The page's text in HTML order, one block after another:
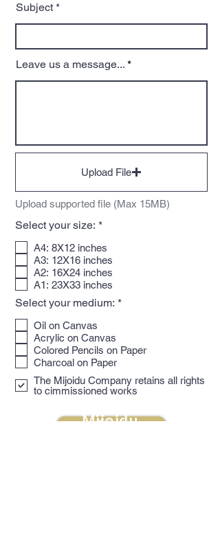
Subject
Leave us a message...
Upload File
Upload supported file (Max 15MB)
Select your size: *R
q
u
i
r
e
d
A4: 8X12 inches
A3: 12X16 inches
A2: 16X24 inches
A1: 23X33 inches
Select your medium: *R
i
r
d
Oil on Canvas
Acrylic on Canvas
Colored Pencils on Paper
Charcoal on Paper
The Mijoidu Company retains all rights
to cimmissioned works
Submit
Mijoidu